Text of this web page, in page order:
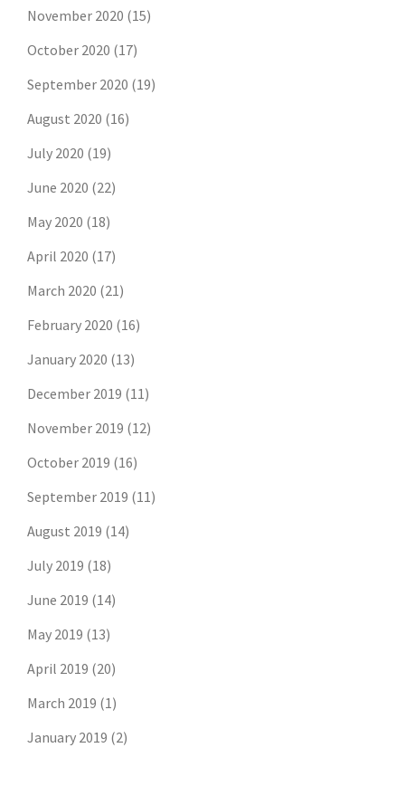
November 2020 (15)
October 2020 (17)
September 2020 (19)
August 2020 (16)
July 2020 (19)
June 2020 (22)
May 2020 (18)
April 2020 (17)
March 2020 (21)
February 2020 (16)
January 2020 (13)
December 2019 (11)
November 2019 (12)
October 2019 (16)
September 2019 (11)
August 2019 (14)
July 2019 (18)
June 2019 (14)
May 2019 (13)
April 2019 (20)
March 2019 (1)
January 2019 (2)